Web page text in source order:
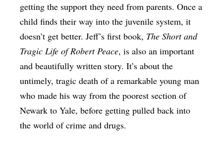
getting the support they need from parents. Once a
child finds their way into the juvenile system, it
doesn’t get better. Jeff’s first book, The Short and
Tragic Life of Robert Peace, is also an important
and beautifully written story. It’s about the
untimely, tragic death of a remarkable young man
who made his way from the poorest section of
Newark to Yale, before getting pulled back into
the world of crime and drugs.